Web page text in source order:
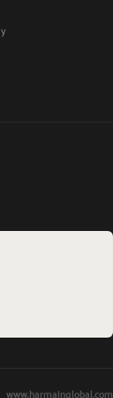
www.harmainglobal.com